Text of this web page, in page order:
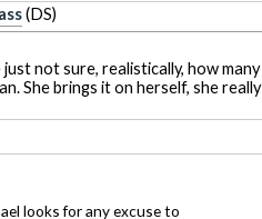
(DS)
not sure, realistically, how many
She brings it on herself, she really
looks for any excuse to